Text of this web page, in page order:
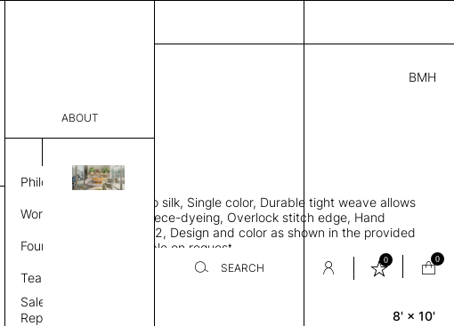
ABOUT
Philosophy
Work Process
Founder
Team
Sales
Representative
SEARCH
0 0
BMH
3,180.00
CCB 20282721 G
THK 0.29"
Rectangle area rug, Bamboo silk, Single color, Durable tight weave allows
rug to lay flat to the floor, Piece-dyeing, Overlock stitch edge, Hand
finished, Weight 2,600 gr/m2, Design and color as shown in the provided
image, Custom sizes available on request
8' × 10'